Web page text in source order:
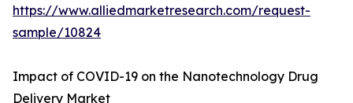
https://www.alliedmarketresearch.com/request-
sample/10824
Impact of COVID-19 on the Nanotechnology Drug
Delivery Market